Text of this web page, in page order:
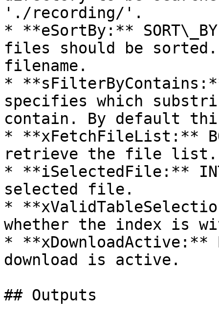
'./recording/'.
* **eSortBy:**
files should be
filename.
*
specifies which
contain. By default
* **xFetchFileList:**
retrieve the file list.
* **iSelectedFile:**
selected file.
*
whether the index is
* **xDownloadActive:**
download is active.
## Outputs